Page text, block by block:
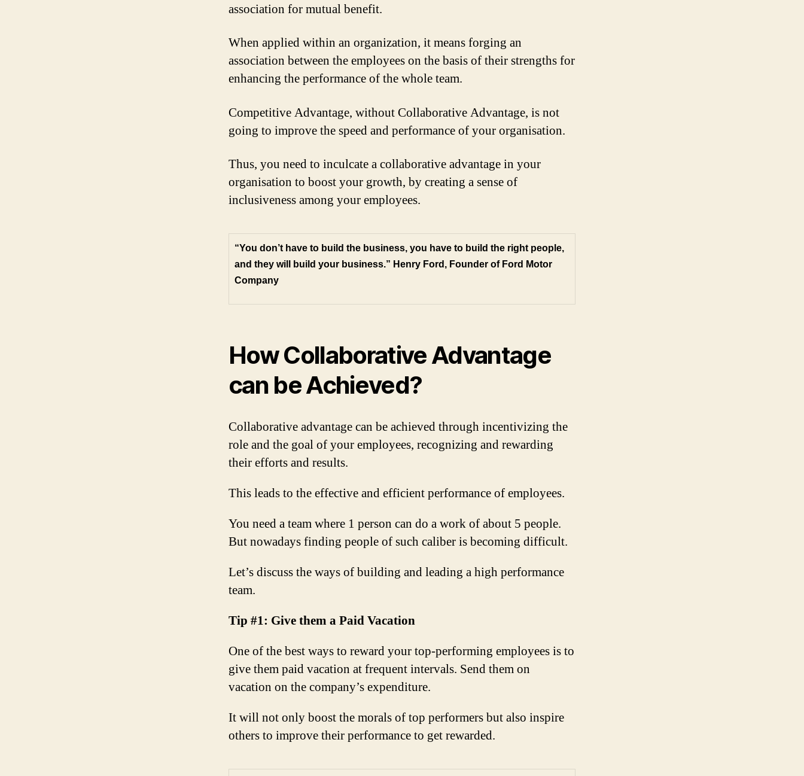
association for mutual benefit.
When applied within an organization, it means forging an
association between the employees on the basis of their strengths for
enhancing the performance of the whole team.
Competitive Advantage, without Collaborative Advantage, is not
going to improve the speed and performance of your organisation.
Thus, you need to inculcate a collaborative advantage in your
organisation to boost your growth, by creating a sense of
inclusiveness among your employees.
“You don’t have to build the business, you have to build the right people,
and they will
build your business.” Henry Ford, Founder of Ford Motor
Company
How Collaborative Advantage
can be Achieved?
Collaborative advantage can be achieved through incentivizing the
role and the goal of your employees, recognizing and rewarding
their efforts and results.
This leads to the effective and efficient performance of employees.
You need a team where 1 person can do a work of about 5 people.
But nowadays finding people of such caliber is becoming difficult.
Let’s discuss the ways of building and leading a high performance
team.
Tip #1: Give them a Paid Vacation
One of the best ways to reward your top-performing employees is to
give them paid vacation at frequent intervals. Send them on
vacation on the company’s expenditure.
It will not only boost the morals of top performers but also inspire
others to improve their performance to get rewarded.